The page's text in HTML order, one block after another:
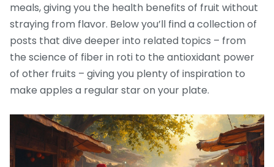
meals, giving you the health benefits of fruit without
straying from flavor. Below you’ll find a collection of
posts that dive deeper into related topics – from
the science of fiber in roti to the antioxidant power
of other fruits – giving you plenty of inspiration to
make apples a regular star on your plate.